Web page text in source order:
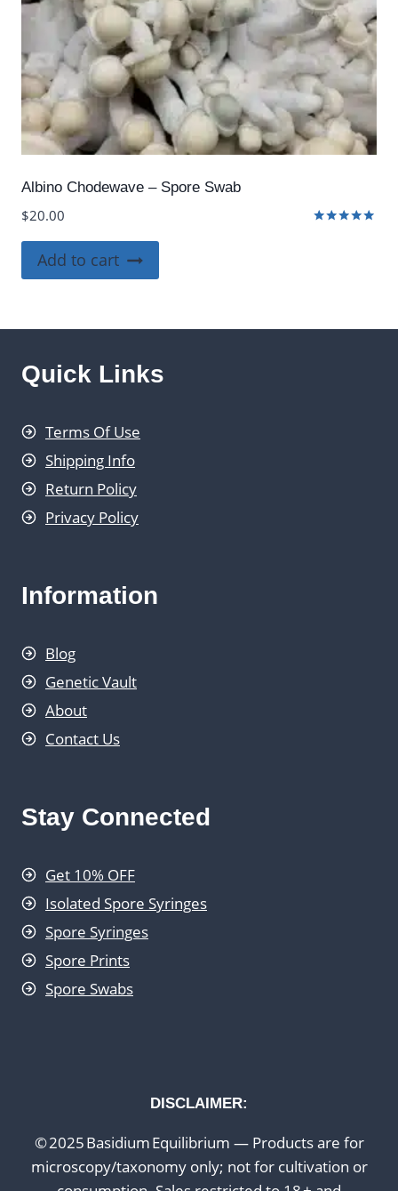
Albino Chodewave – Spore Swab
$20.00
Add to cart
Quick Links
Terms Of Use
Shipping Info
Return Policy
Privacy Policy
Information
Blog
Genetic Vault
About
Contact Us
Stay Connected
Get 10% OFF
Isolated Spore Syringes
Spore Syringes
Spore Prints
Spore Swabs
DISCLAIMER:
© 2025 Basidium Equilibrium — Products are for
microscopy/taxonomy only; not for cultivation or